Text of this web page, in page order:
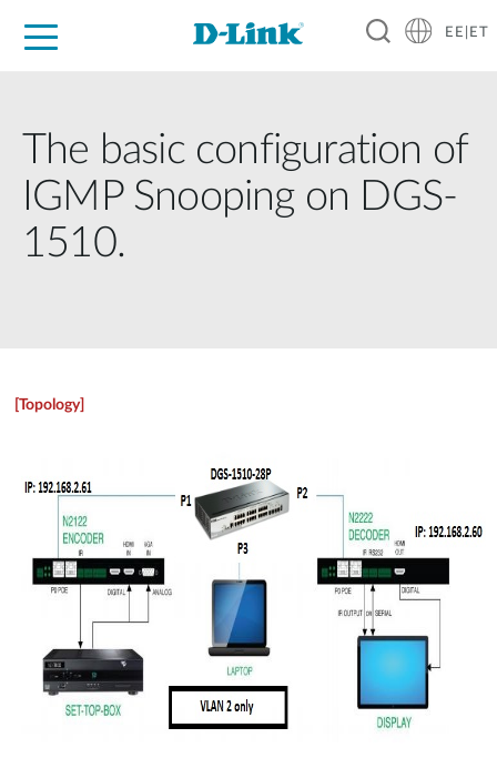
EE|ET
The basic configuration of
IGMP Snooping on DGS-
1510.
[Topology]